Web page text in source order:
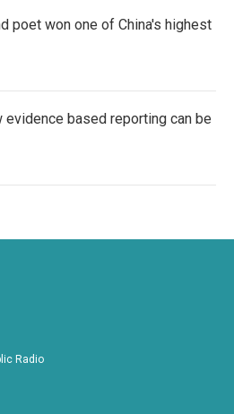
poet won one of China's highest
evidence based reporting can be
Radio